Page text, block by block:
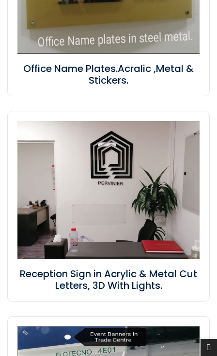
Office Name Plates.Acralic ,Metal &
Stickers.
Reception Sign in Acrylic & Metal Cut
Letters, 3D With Lights.